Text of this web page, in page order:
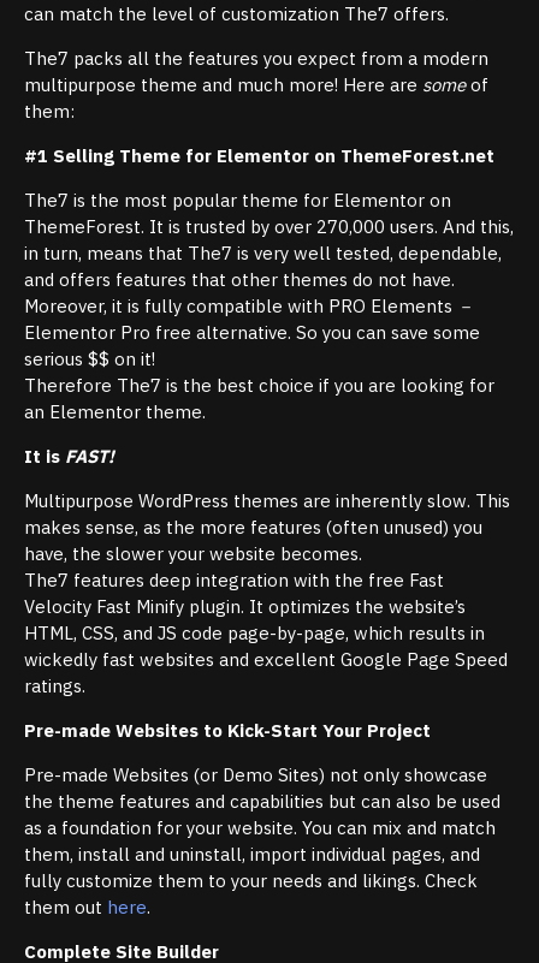
can match the level of customization The7 offers.
The7 packs all the features you expect from a modern
multipurpose theme and much more! Here are someof
them:
#1 Selling Theme for Elementor on ThemeForest.net
The7 is the most popular theme for Elementor on
ThemeForest. It is trusted by over 270,000 users. And this,
in turn, means that The7 is very well tested, dependable,
and offers features that other themes do not have.
Moreover, it is fully compatible with PRO Elements －
Elementor Pro free alternative. So you can save some
serious $$ on it!
Therefore The7 is the best choice if you are looking for
an Elementor theme.
It is FAST!
Multipurpose WordPress themes are inherently slow. This
makes sense, as the more features (often unused) you
have, the slower your website becomes.
The7 features deep integration with the free Fast
Velocity Fast Minify plugin. It optimizes the website’s
HTML, CSS, and JS code page-by-page, which results in
wickedly fast websites and excellent Google Page Speed
ratings.
Pre-made Websites to Kick-Start Your Project
Pre-made Websites (or Demo Sites) not only showcase
the theme features and capabilities but can also be used
as a foundation for your website. You can mix and match
them, install and uninstall, import individual pages, and
fully customize them to your needs and likings. Check
them out here.
Complete Site Builder